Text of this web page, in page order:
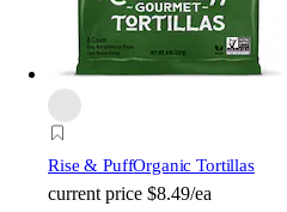
Rise & PuffOrganic Tortillas
current price $8.49/ea